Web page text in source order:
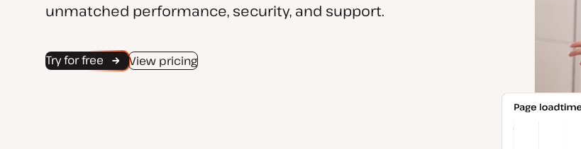
unmatched performance, security, and support.
Try for free View pricing